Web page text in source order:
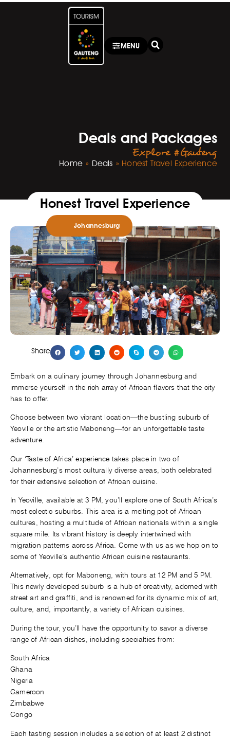
MENU
Deals and Packages
Explore #Gauteng
Home» Deals » Honest Travel Experience
Honest Travel Experience
Johannesburg
Share
Embark on a culinary journey through Johannesburg and
immerse yourself in the rich array of African flavors that the city
has to offer.
Choose between two vibrant location—the bustling suburb of
Yeoville or the artistic Maboneng—for an unforgettable taste
adventure.
Our ‘Taste of Africa’ experience takes place in two of
Johannesburg’s most culturally diverse areas, both celebrated
for their extensive selection of African cuisine.
In Yeoville, available at 3 PM, you’ll explore one of South Africa’s
most eclectic suburbs. This area is a melting pot of African
cultures, hosting a multitude of African nationals within a single
square mile. Its vibrant history is deeply intertwined with
migration patterns across Africa. Come with us as we hop on to
some of Yeoville’s authentic African cuisine restaurants.
Alternatively, opt for Maboneng, with tours at 12 PM and 5 PM.
This newly developed suburb is a hub of creativity, adorned with
street art and graffiti, and is renowned for its dynamic mix of art,
culture, and, importantly, a variety of African cuisines.
During the tour, you’ll have the opportunity to savor a diverse
range of African dishes, including specialties from:
South Africa
Ghana
Nigeria
Cameroon
Zimbabwe
Congo
Each tasting session includes a selection of at least 2 distinct